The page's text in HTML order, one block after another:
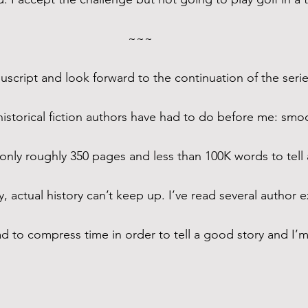
~~~
and look forward to the continuation of the
fiction authors have had to do before me:
roughly 350 pages and less than 100K words to
actual history can’t keep up. I’ve read several author
to compress time in order to tell a good story and